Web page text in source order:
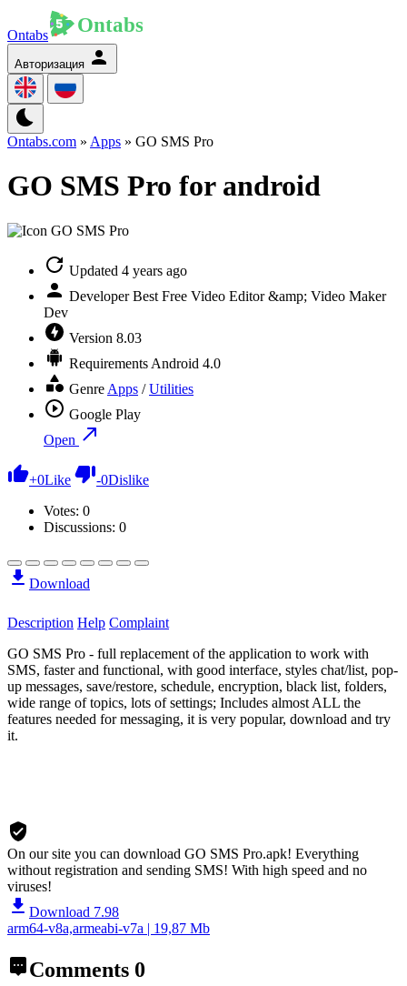
Ontabs
Авторизация
Ontabs.com » Apps » GO SMS Pro
GO SMS Pro for android
Updated 4 years ago
Developer Best Free Video Editor &amp; Video Maker
Dev
Version 8.03
Requirements Android 4.0
Genre Apps /Utilities
Google Play
Open
+0Like -0Dislike
Votes: 0
Discussions: 0
Download
Description Help Complaint
GO SMS Pro - full replacement of the application to work with
SMS, faster and functional, with good interface, styles chat/list, pop-
up messages, save/restore, schedule, encryption, black list, folders,
wide range of topics, lots of settings; Includes almost ALL the
features needed for messaging, it is very popular, download and try
it.
On our site you can download GO SMS Pro.apk! Everything
without registration and sending SMS! With high speed and no
viruses!
Download 7.98
arm64-v8a,armeabi-v7a | 19,87 Mb
Comments 0